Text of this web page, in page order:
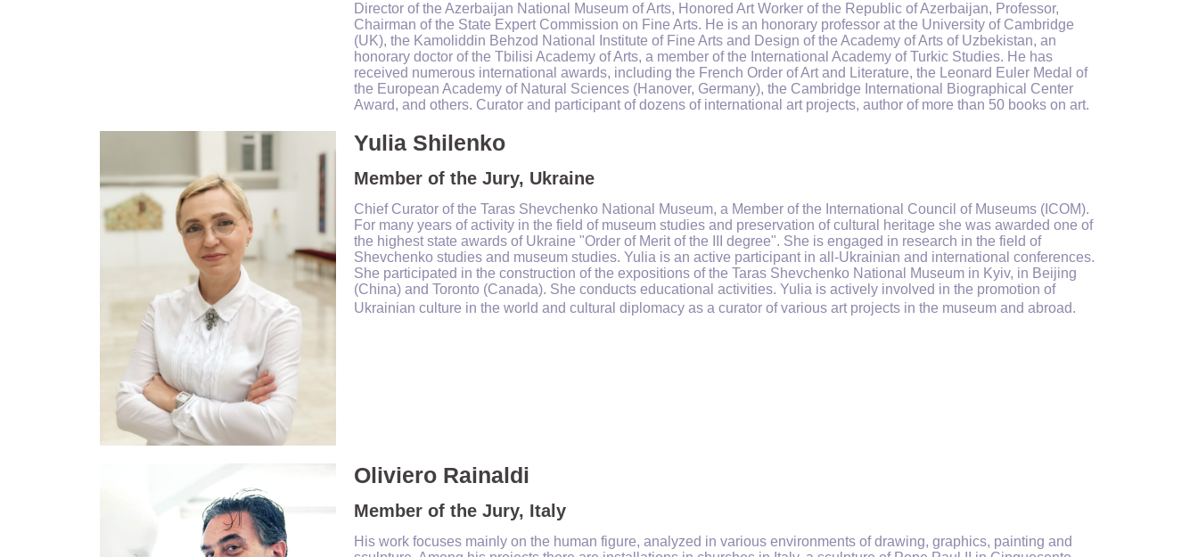
Director of the Azerbaijan National Museum of Arts, Honored Art Worker of the Republic of Azerbaijan, Professor,
Chairman of the State Expert Commission on Fine Arts. He is an honorary professor at the University of Cambridge
(UK), the Kamoliddin Behzod National Institute of Fine Arts and Design of the Academy of Arts of Uzbekistan, an
honorary doctor of the Tbilisi Academy of Arts, a member of the International Academy of Turkic Studies. He has
received numerous international awards, including the French Order of Art and Literature, the Leonard Euler Medal of
the European Academy of Natural Sciences (Hanover, Germany), the Cambridge International Biographical Center
Award, and others. Curator and participant of dozens of international art projects, author of more than 50 books on art.
Yulia Shilenko
Member of the Jury, Ukraine
Chief Curator of the Taras Shevchenko National Museum, a Member of the International Council of Museums (ICOM).
For many years of activity in the field of museum studies and preservation of cultural heritage she was awarded one of
the highest state awards of Ukraine "Order of Merit of the III degree". She is engaged in research in the field of
Shevchenko studies and museum studies. Yulia is an active participant in all-Ukrainian and international conferences.
She participated in the construction of the expositions of the Taras Shevchenko National Museum in Kyiv, in Beijing
(China) and Toronto (Canada). She conducts educational activities. Yulia is actively involved in the promotion of
Ukrainian culture in the world and cultural diplomacy as a curator of various art projects in the museum and abroad.
Oliviero Rainaldi
Member of the Jury, Italy
His work focuses mainly on the human figure, analyzed in various environments of drawing, graphics, painting and